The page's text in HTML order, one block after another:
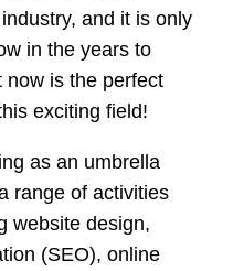
and it is only
in the years to
now is the perfect
exciting field!
as an umbrella
range of activities
website design,
(SEO), online